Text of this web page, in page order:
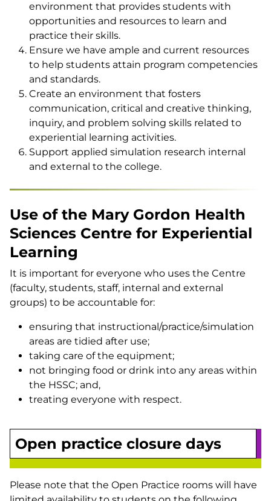
environment that provides students with
opportunities and resources to learn and
practice their skills.
Ensure we have ample and current resources
to help students attain program competencies
and standards.
Create an environment that fosters
communication, critical and creative thinking,
inquiry, and problem solving skills related to
experiential learning activities.
Support applied simulation research internal
and external to the college.
Use of the Mary Gordon Health
Sciences Centre for Experiential
Learning
It is important for everyone who uses the Centre
(faculty, students, staff, internal and external
groups) to be accountable for:
ensuring that instructional/practice/simulation
areas are tidied after use;
taking care of the equipment;
not bringing food or drink into any areas within
the HSSC; and,
treating everyone with respect.
Open practice closure days
Please note that the Open Practice rooms will have